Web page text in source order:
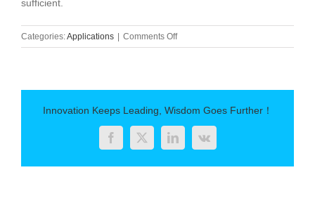
sufficient.
Categories:Applications Comments Offon
Application
Thin
Film
in
New
Innovation Keeps Leading, Wisdom Goes Further！
FacebookTwitterLinkedIn
Vk